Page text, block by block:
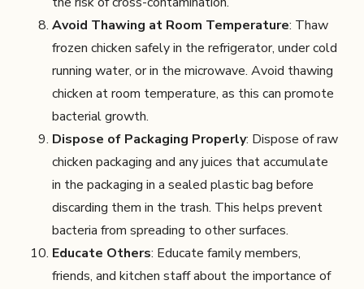
Avoid Thawing at Room Temperature: Thaw
frozen chicken safely in the refrigerator, under cold
running water, or in the microwave. Avoid thawing
chicken at room temperature, as this can promote
bacterial growth.
Dispose of Packaging Properly: Dispose of raw
chicken packaging and any juices that accumulate
in the packaging in a sealed plastic bag before
discarding them in the trash. This helps prevent
bacteria from spreading to other surfaces.
Educate Others: Educate family members,
friends, and kitchen staff about the importance of